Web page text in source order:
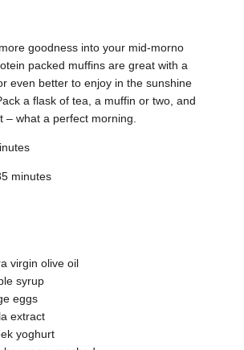
goodness into your mid-morno
packed muffins are great with a
even better to enjoy in the sunshine
a flask of tea, a muffin or two, and
– what a perfect morning.
minutes
virgin olive oil
syrup
eggs
extract
yoghurt